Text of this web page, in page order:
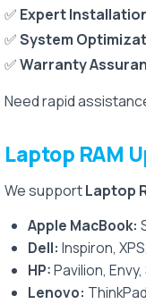
✅ Expert
✅System
✅Warranty
Need rapid
Laptop RAM
We supportLaptop
Apple MacBook:
Dell: Inspiron,
HP:Pavilion,
Lenovo: